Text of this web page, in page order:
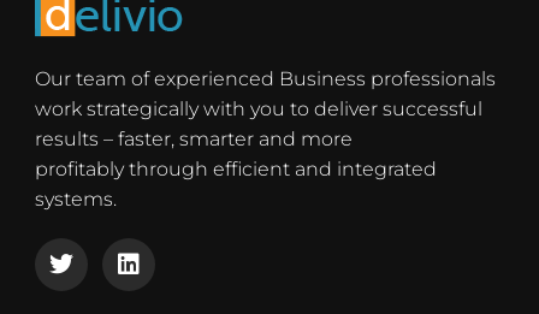
Our team of experienced Business professionals
work strategically with you to deliver successful
results – faster, smarter and more
profitably through efficient and integrated
systems.
T
w
i
L
i
n